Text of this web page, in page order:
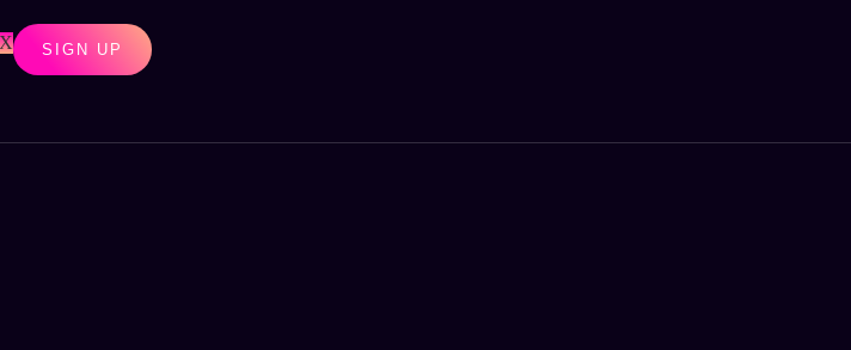
X SIGN UP